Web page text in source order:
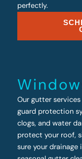
perfectly.
Our gutter
guard protection
clogs, and water
protect your roof,
sure your drainage